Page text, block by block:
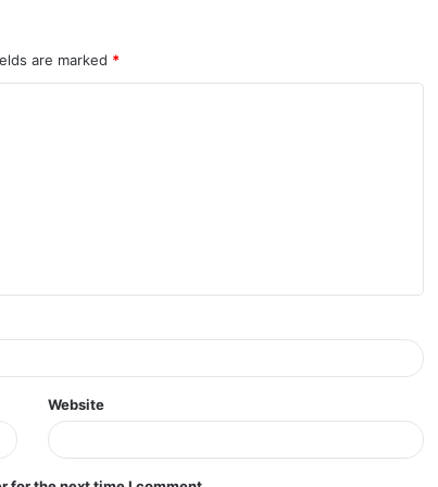
are marked *
Website